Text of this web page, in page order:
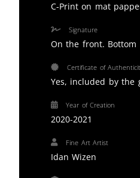
C-Print on mat
Signature
On the front. Bottom
Certificate of
Yes, included by the
Year of Creation
2020-2021
Fine Art Artist
Idan Wizen